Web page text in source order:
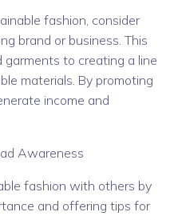
fashion, consider
brand or business. This
garments to creating a line
materials. By promoting
income and
Awareness
fashion with others by
and offering tips for